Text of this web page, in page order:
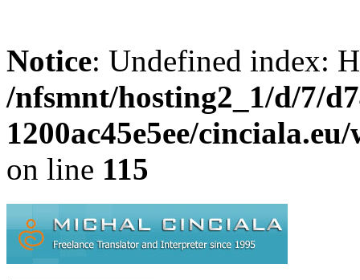
Notice: Undefined index:
/nfsmnt/hosting2_1/d/7/
1200ac45e5ee/
on line 115